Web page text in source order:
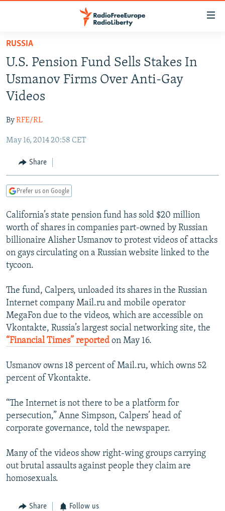
Skip
main
content
Skip
main
Navigation
Skip
Search
RADIO SVOBODA
RADIO AZATLIQ
MARSHO RADIO
IRAN
KAZAKHSTAN
KYRGYZSTAN
TAJIKISTAN
UZBEKISTAN
SOUTH ASIA
AFGHANISTAN
PAKISTAN
CAUCASUS
ARMENIA
GEORGIA
CENTRAL/SE EUROPE
KOSOVO
MOLDOVA
BELARUS
UKRAINE
VISUALS
INVESTIGATIONS
RFE/RL INVESTIGATES
SCHEMES
SYSTEMA
NEWSLETTERS
WIDER EUROPE BY RIKARD JOZWIAK
THE RUNDOWN
PODCASTS
MAJLIS
SHARE TIPS SECURELY
BYPASS BLOCKING
ABOUT RFE/RL
CONTACT US
FOLLOW US
RUSSIA
U.S. Pension Fund Sells Stakes In
Usmanov Firms Over Anti-Gay
Videos
ByRFE/RL
May 16, 2014 20:58 CET
Share
Prefer us on Google
California’s state pension fund has sold $20 million
worth of shares in companies part-owned by Russian
billionaire Alisher Usmanov to protest videos of attacks
on gays circulating on a Russian website linked to the
tycoon.
The fund, Calpers, unloaded its shares in the Russian
Internet company Mail.ru and mobile operator
MegaFon due to the videos, which are accessible on
Vkontakte, Russia’s largest social networking site, the
“Financial Times” reported on May 16.
Usmanov owns 18 percent of Mail.ru, which owns 52
percent of Vkontakte.
“The Internet is not there to be a platform for
persecution,” Anne Simpson, Calpers’ head of
corporate governance, told the newspaper.
Many of the videos show right-wing groups carrying
out brutal assaults against people they claim are
homosexuals.
Share Follow us